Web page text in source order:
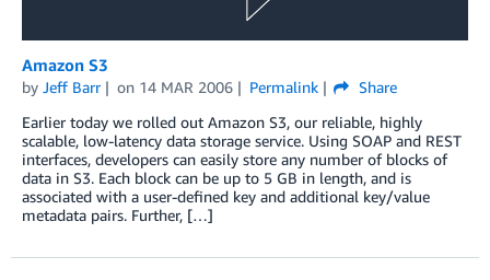
Amazon S3
by Jeff Barr on 14 MAR 2006 Permalink
Share
Earlier today we rolled out Amazon S3, our reliable, highly
scalable, low-latency data storage service. Using SOAP and REST
interfaces, developers can easily store any number of blocks of
data in S3. Each block can be up to 5 GB in length, and is
associated with a user-defined key and additional key/value
metadata pairs. Further, […]